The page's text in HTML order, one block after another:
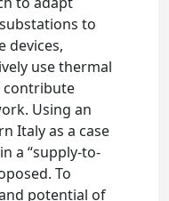
to
devices,
use thermal
contribute
Using an
Italy as a case
a “supply-to-
To
potential of